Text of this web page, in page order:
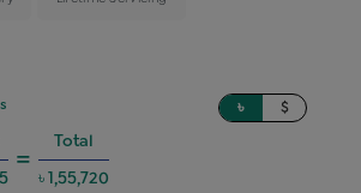
৳ $
=
Total
৳ 1,55,720